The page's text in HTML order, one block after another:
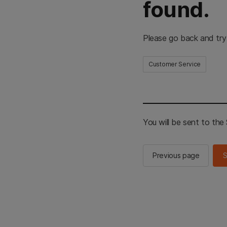
found.
Please go back and
Customer Service
You will be sent to the
Previous page